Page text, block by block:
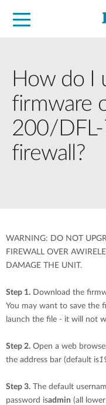
How do I
firmware
200/
firewall?
WARNING: DO NOT
FIREWALL OVER
DAMAGE THE UNIT.
Step 1. Download the
You may want to save the
launch the file - it will not
Step 2. Open a web
the address bar (default is
Step 3. The default
password isadmin (all